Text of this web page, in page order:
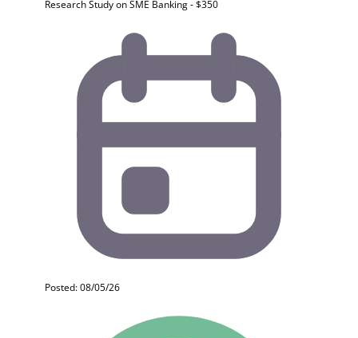
Research Study on SME Banking - $350
Posted: 08/05/26